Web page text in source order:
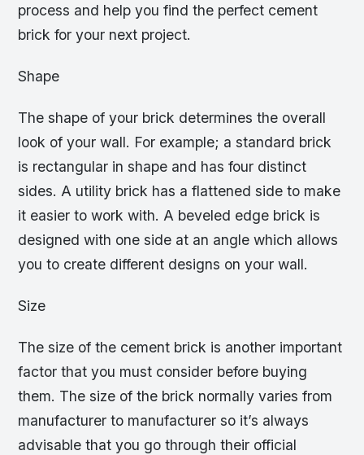
process and help you find the perfect cement
brick for your next project.
Shape
The shape of your brick determines the overall
look of your wall. For example; a standard brick
is rectangular in shape and has four distinct
sides. A utility brick has a flattened side to make
it easier to work with. A beveled edge brick is
designed with one side at an angle which allows
you to create different designs on your wall.
Size
The size of the cement brick is another important
factor that you must consider before buying
them. The size of the brick normally varies from
manufacturer to manufacturer so it’s always
advisable that you go through their official